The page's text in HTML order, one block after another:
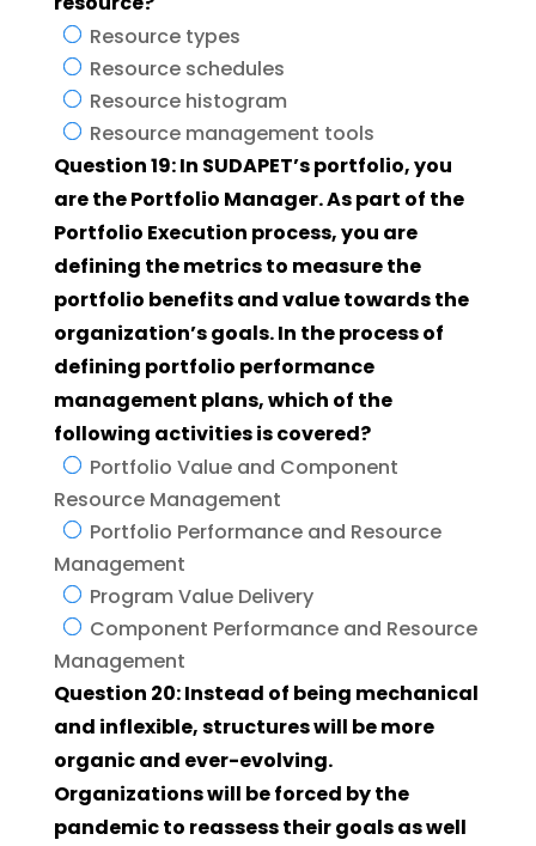
Resource types
Resource schedules
Resource histogram
Resource management tools
Question 19: In SUDAPET’s portfolio, you
are the Portfolio Manager. As part of the
Portfolio Execution process, you are
defining the metrics to measure the
portfolio benefits and value towards the
organization’s goals. In the process of
defining portfolio performance
management plans, which of the
following activities is covered?
Portfolio Value and Component
Resource Management
Portfolio Performance and Resource
Management
Program Value Delivery
Component Performance and Resource
Management
Question 20: Instead of being mechanical
and inflexible, structures will be more
organic and ever-evolving.
Organizations will be forced by the
pandemic to reassess their goals as well